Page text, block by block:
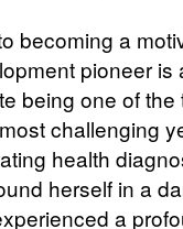
becoming a
pioneer is
being one of
challenging
health
herself in a
a